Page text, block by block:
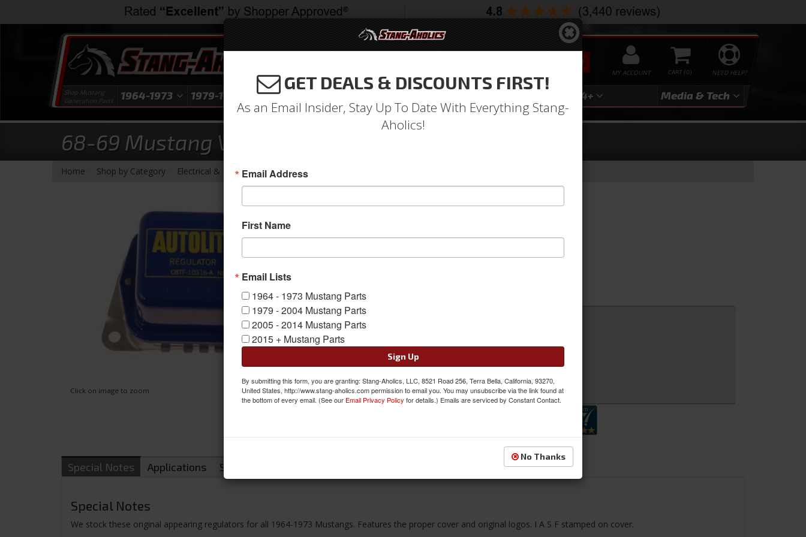
NEED HELP?
0
MY ACCOUNT
SEARCH
Shop Mustang
Generation Parts
1964-1973 1979-1993 1994-2004 2024+ Media & Tech
68-69 Mustang Voltage Regulator (with A/C)
-Home Shop by Category Electrical & Lighting Voltage Regulator
Click on image to zoom
Sold as EACH
SKU: C8TF-10316-A
Availability:
QTY:
Sign In to Add to Wishlist Item Inquiry
Special Notes Applications Shipping
Special Notes
We stock these original appearing regulators for all 1964-1973 Mustangs. Features the proper cover and original logos. I A S F stamped on cover.
GET DEALS & DISCOUNTS FIRST!
As an Email Insider, Stay Up To Date With Everything Stang-
Aholics!
Email Address
First Name
Email Lists
1964 - 1973 Mustang Parts
1979 - 2004 Mustang Parts
2005 - 2014 Mustang Parts
2015 + Mustang Parts
Sign Up
By submitting this form, you are granting: Stang-Aholics, LLC, 8521 Road 256, Terra Bella, California, 93270,
United States, http://www.stang-aholics.com permission to email you. You may unsubscribe via the link found at
the bottom of every email. (See our Email Privacy Policy for details.) Emails are serviced by Constant Contact.
No Thanks